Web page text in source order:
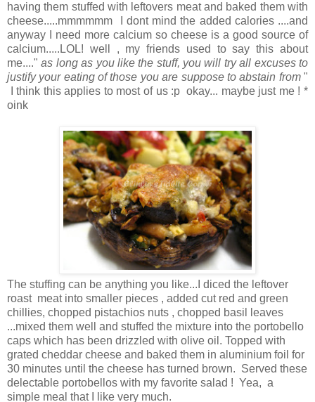
having them stuffed with leftovers meat and baked them with
cheese.....mmmmmm I dont mind the added calories ....and
anyway I need more calcium so cheese is a good source of
calcium.....LOL! well , my friends used to say this about
me...."as long as you like the stuff, you will try all excuses to
justify your eating of those you are suppose to abstain from"
I think this applies to most of us :p okay... maybe just me ! *
oink
The stuffing can be anything you like...I diced the leftover
roast meat into smaller pieces , added cut red and green
chillies, chopped pistachios nuts , chopped basil leaves
...mixed them well and stuffed the mixture into the portobello
caps which has been drizzled with olive oil. Topped with
grated cheddar cheese and baked them in aluminium foil for
30 minutes until the cheese has turned brown. Served these
delectable portobellos with my favorite salad ! Yea, a
simple meal that I like very much.